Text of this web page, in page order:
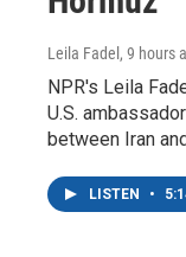
Leila Fadel , 9 hours
NPR's Leila
U.S.
between Iran
LISTEN •